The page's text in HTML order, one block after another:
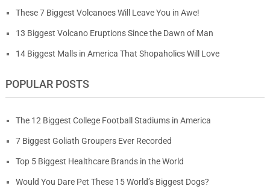
These 7 Biggest Volcanoes Will Leave You in Awe!
13 Biggest Volcano Eruptions Since the Dawn of Man
14 Biggest Malls in America That Shopaholics Will Love
POPULAR POSTS
The 12 Biggest College Football Stadiums in America
7 Biggest Goliath Groupers Ever Recorded
Top 5 Biggest Healthcare Brands in the World
Would You Dare Pet These 15 World’s Biggest Dogs?